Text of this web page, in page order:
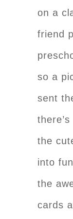
on a
friend
so a
sent
the
into
the
cards